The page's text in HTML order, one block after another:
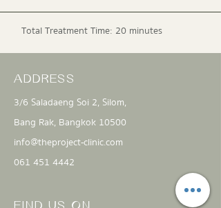
Total Treatment Time: 20 minutes
ADDRESS
3/6 Saladaeng Soi 2, Silom,
Bang Rak, Bangkok 10500
info@theproject-clinic.com
061 451 4442